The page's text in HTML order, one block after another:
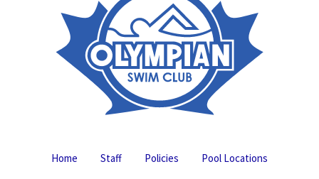
Home Staff Policies
Pool Locations